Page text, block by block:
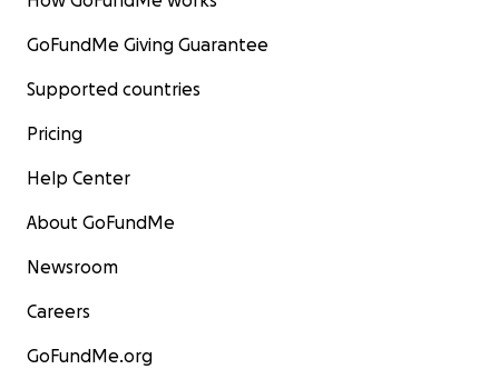
GoFundMe Giving Guarantee
Supported countries
Pricing
Help Center
About GoFundMe
Newsroom
Careers
GoFundMe.org